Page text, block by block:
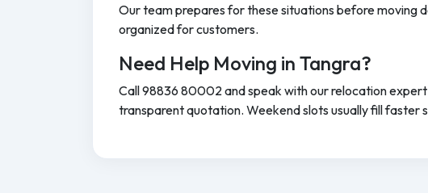
Our team prepares for these situations before moving
organized for customers.
Need Help Moving in Tangra?
Call 98836 80002 and speak with our relocation
transparent quotation. Weekend slots usually fill faster